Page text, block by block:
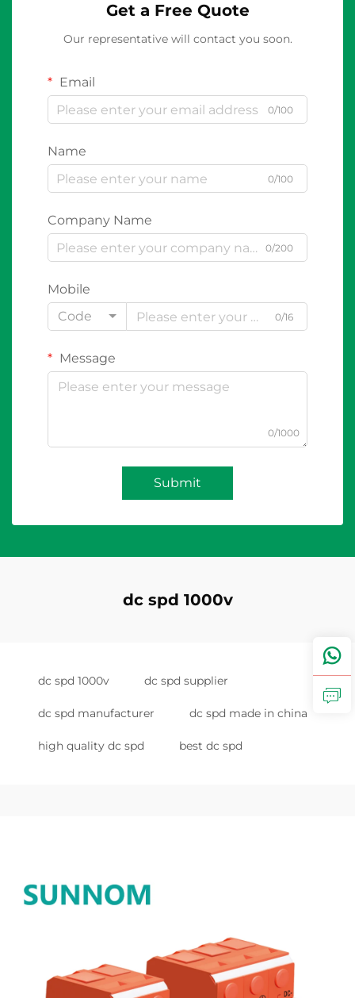
Get a Free Quote
Our representative will contact you soon.
Email
0/100
Name
0/100
Company Name
0/200
Mobile
Code
0/16
Message
0/1000
Submit
dc spd 1000v
dc spd 1000v dc spd supplier
dc spd manufacturer dc spd made in china
high quality dc spd best dc spd